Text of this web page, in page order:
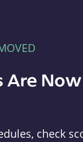
check